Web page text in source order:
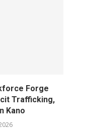
Forge
Trafficking,
Kano